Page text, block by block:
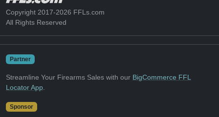
Copyright 2017-2026 FFLs.com
All Rights Reserved
Partner
Streamline Your Firearms Sales with our BigCommerce FFL
Locator App
Sponsor